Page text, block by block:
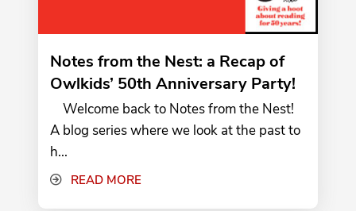
Notes from the Nest: a Recap of
Owlkids’ 50th Anniversary Party!
Welcome back to Notes from the Nest!
A blog series where we look at the past to
h...
READ MORE